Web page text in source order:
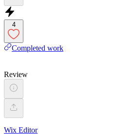
4
Completed work
Review
Wix Editor